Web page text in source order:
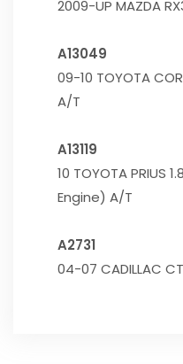
2009-UP MAZDA
A13049
09-10 TOYOTA
A/T
A13119
10 TOYOTA PRIUS
Engine) A/T
A2731
04-07 CADILLAC